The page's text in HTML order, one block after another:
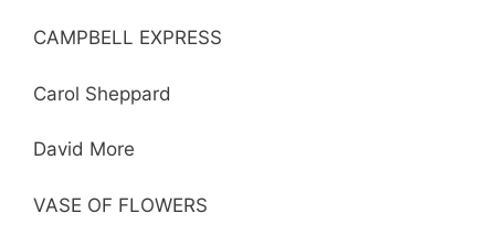
CAMPBELL EXPRESS
Carol Sheppard
David More
VASE OF FLOWERS